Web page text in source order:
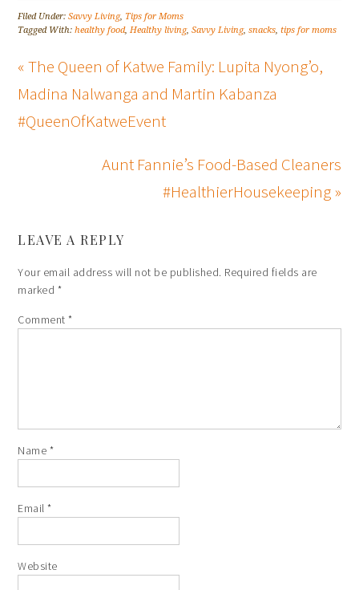
Filed Under:Savvy Living, Tips for Moms
Tagged With:healthy food,Healthy living,Savvy Living,snacks,tips for moms
« The Queen of Katwe Family: Lupita Nyong’o,
Madina Nalwanga and Martin Kabanza
#QueenOfKatweEvent
Aunt Fannie’s Food-Based Cleaners
#HealthierHousekeeping »
LEAVE A REPLY
Your email address will not be published. Required fields are
marked *
Comment*
Name *
Email*
Website